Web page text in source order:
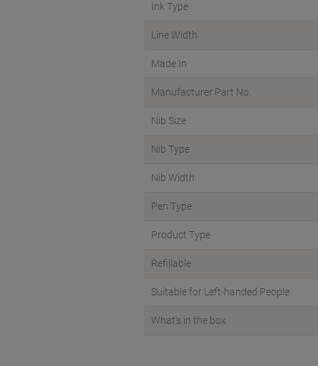
Ink Type
Line Width
Made In
Manufacturer Part No.
Nib Size
Nib Type
Nib Width
Pen Type
Product Type
Refillable
Suitable for Left-handed People
What's in the box